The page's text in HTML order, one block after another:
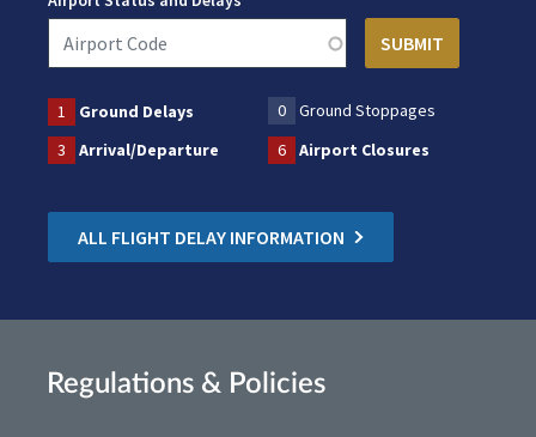
1 Ground Delays 0
Ground Stoppages
3
Arrival/Departure 6 Airport Closures
ALL FLIGHT DELAY INFORMATION
Regulations & Policies